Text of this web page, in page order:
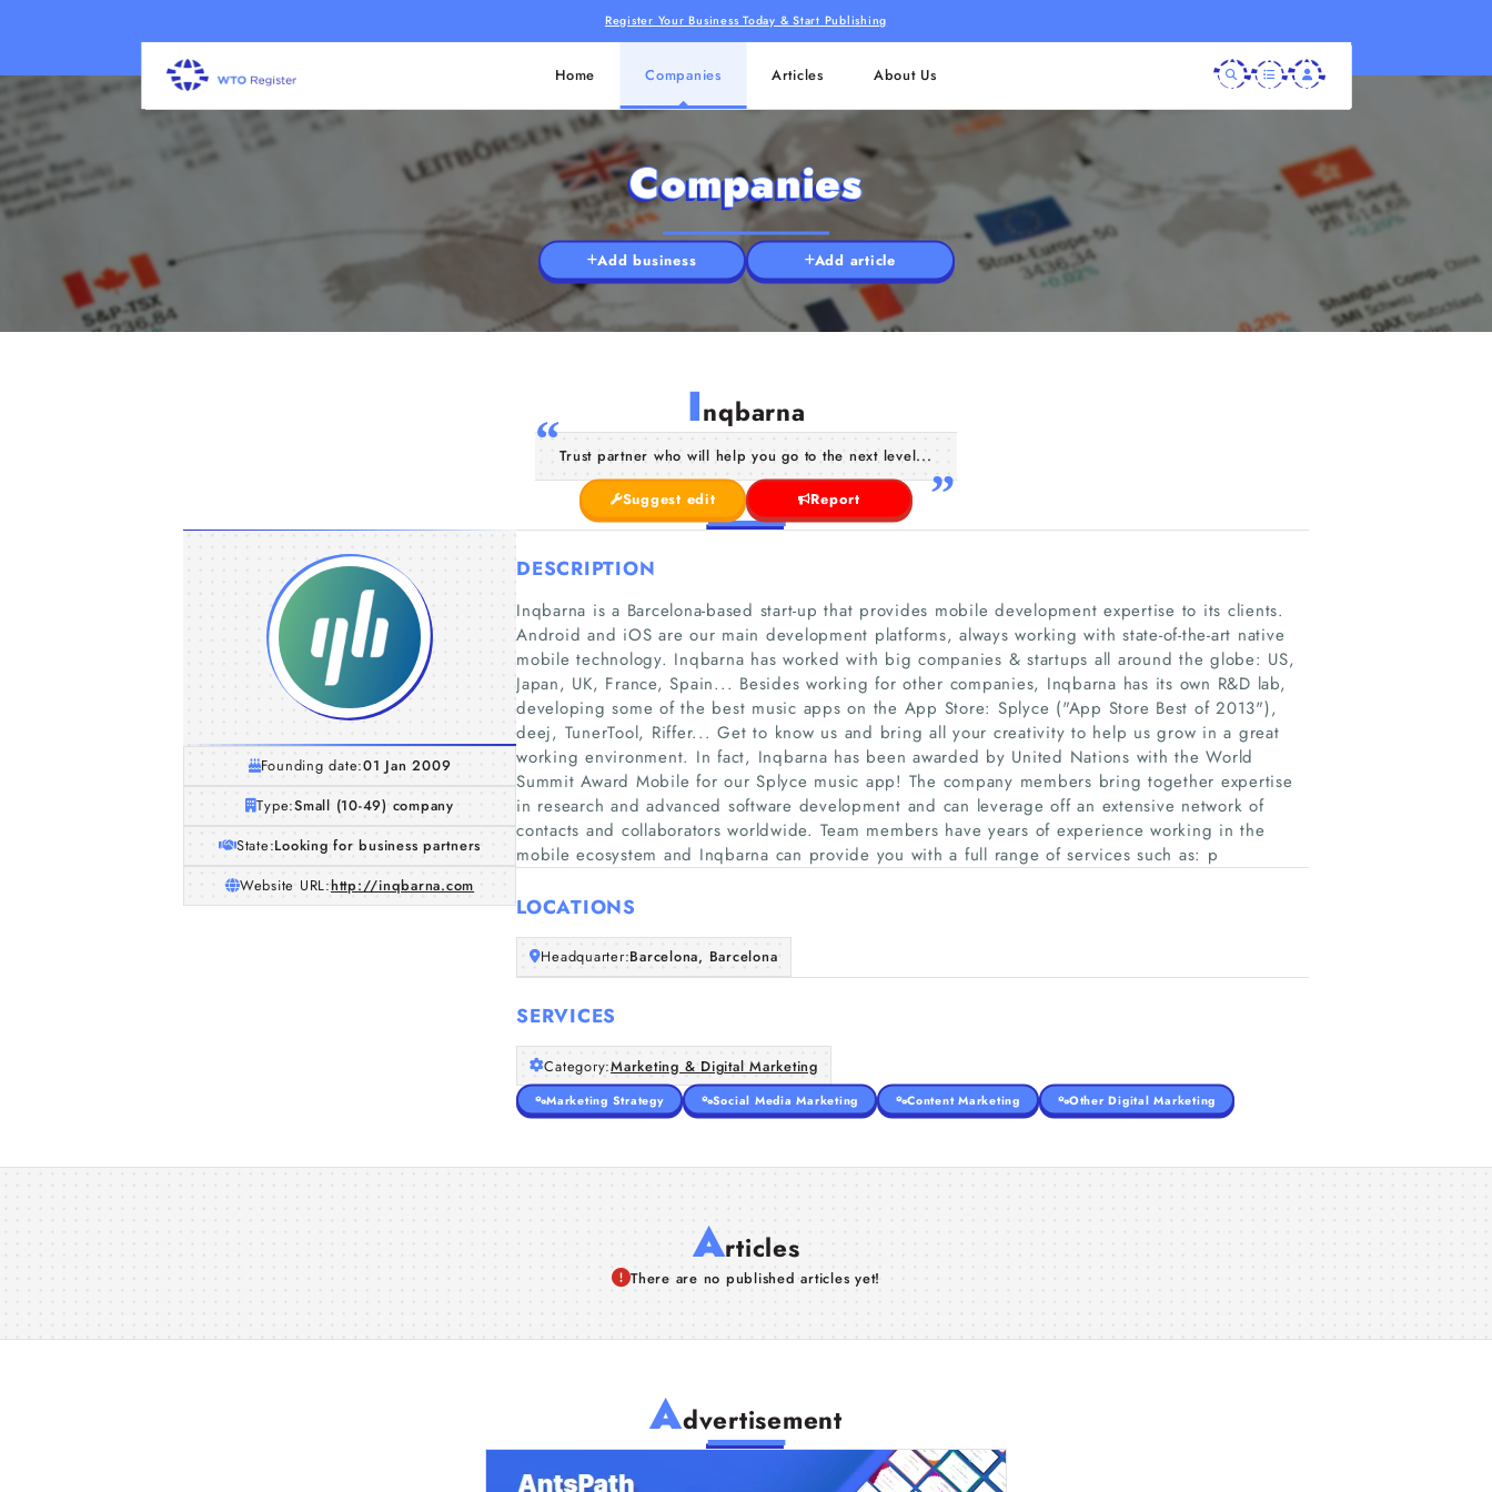
Register Your Business Today & Start Publishing
Home Companies Articles About Us
Companies
Add business Add article
Inqbarna
Trust partner who will help you go to the next level...
Suggest edit Report
Founding date:01 Jan 2009
Type:Small (10-49) company
State:Looking for business partners
Website URL:http://inqbarna.com
DESCRIPTION
Inqbarna is a Barcelona-based start-up that provides mobile development expertise to its clients.
Android and iOS are our main development platforms, always working with state-of-the-art native
mobile technology. Inqbarna has worked with big companies & startups all around the globe: US,
Japan, UK, France, Spain... Besides working for other companies, Inqbarna has its own R&D lab,
developing some of the best music apps on the App Store: Splyce ("App Store Best of 2013"​),
deej, TunerTool, Riffer... Get to know us and bring all your creativity to help us grow in a great
working environment. In fact, Inqbarna has been awarded by United Nations with the World
Summit Award Mobile for our Splyce music app! The company members bring together expertise
in research and advanced software development and can leverage off an extensive network of
contacts and collaborators worldwide. Team members have years of experience working in the
mobile ecosystem and Inqbarna can provide you with a full range of services such as: p
LOCATIONS
Headquarter:Barcelona, Barcelona
SERVICES
Category:Marketing & Digital Marketing
Marketing Strategy Social Media Marketing Content Marketing Other Digital Marketing
Articles
There are no published articles yet!
Advertisement